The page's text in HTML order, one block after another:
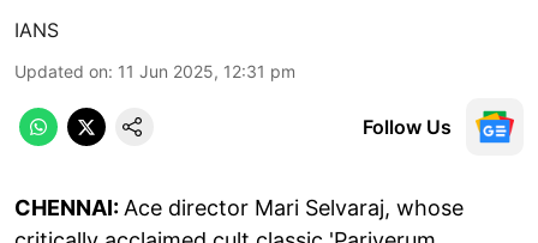
IANS
Updated on: 11 Jun 2025, 12:31 pm
Follow Us
CHENNAI: Ace director Mari Selvaraj, whose